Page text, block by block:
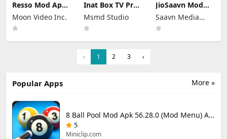
Resso Mod Apk
3.7.4 (Premium
Unlocked)
Moon Video Inc.
Inat Box TV Pro
Apk 21.0 Indir
2025 Latest
Version
Msmd Studio
JioSaavn Mod
Apk 10.5.1 Pro
Download
Saavn Media
Limited
‹ 1 2 3 ›
More »
Popular Apps
8 Ball Pool Mod Apk 56.28.0 (Mod Menu) Aim Hack Download
5
Miniclip.com